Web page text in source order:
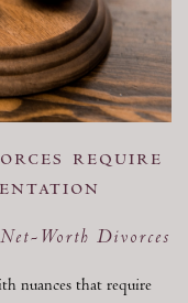
require
Worth Divorces
nuances that require